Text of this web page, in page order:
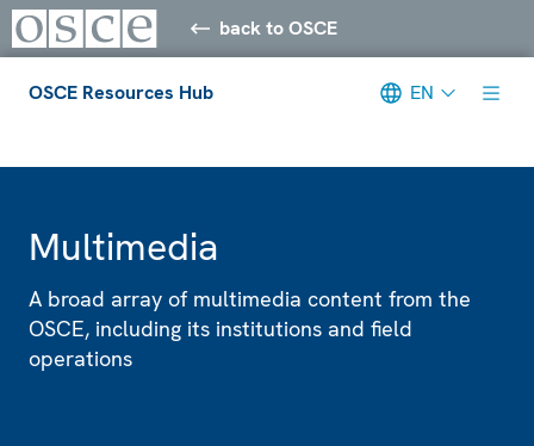
back to OSCE
OSCE Resources Hub EN
Multimedia
A broad array of multimedia content from the
OSCE, including its institutions and field
operations